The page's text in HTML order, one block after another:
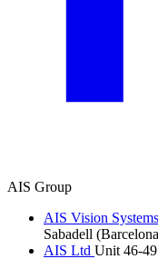
AIS Group
AIS Vision
Sabadell
AIS Ltd Unit 46-49